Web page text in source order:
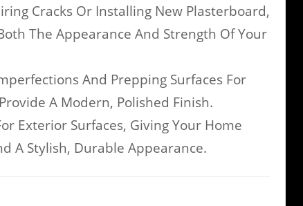
Cracks Or Installing New Plasterboard,
The Appearance And Strength Of Your
And Prepping Surfaces For
A Modern, Polished Finish.
Exterior Surfaces, Giving Your Home
A Stylish, Durable Appearance.